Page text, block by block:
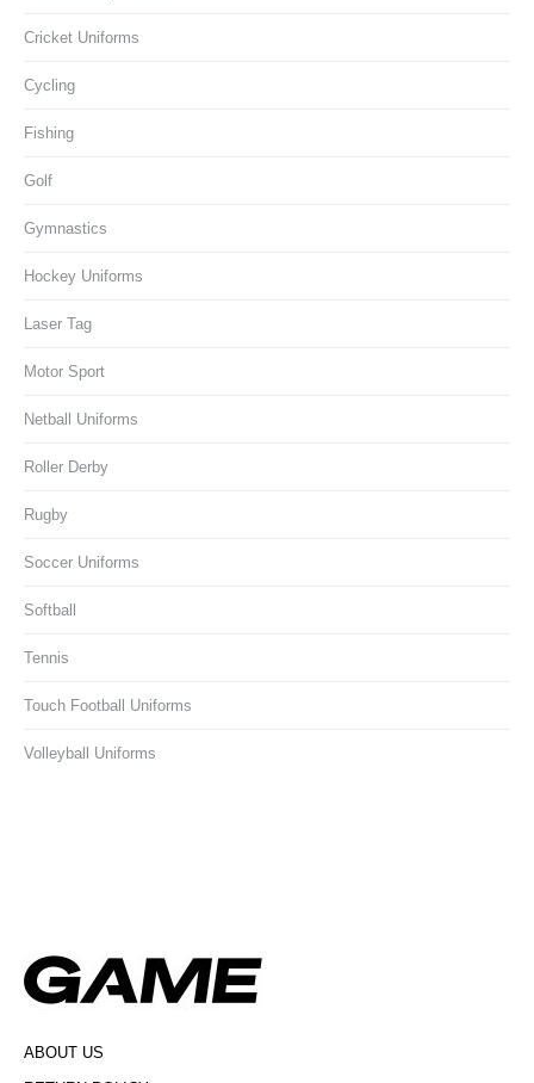
Cricket Uniforms
Cycling
Fishing
Golf
Gymnastics
Hockey Uniforms
Laser Tag
Motor Sport
Netball Uniforms
Roller Derby
Rugby
Soccer Uniforms
Softball
Tennis
Touch Football Uniforms
Volleyball Uniforms
ABOUT US